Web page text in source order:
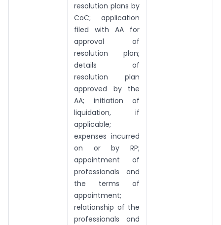
resolution plans by
CoC; application
filed with AA for
approval of
resolution plan;
details of
resolution plan
approved by the
AA; initiation of
liquidation, if
applicable;
expenses incurred
on or by RP;
appointment of
professionals and
the terms of
appointment;
relationship of the
professionals and